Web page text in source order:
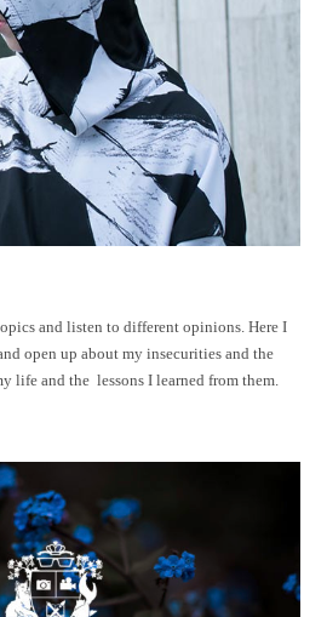
and listen to different opinions. Here I
open up about my insecurities and the
life and the lessons I learned from them.